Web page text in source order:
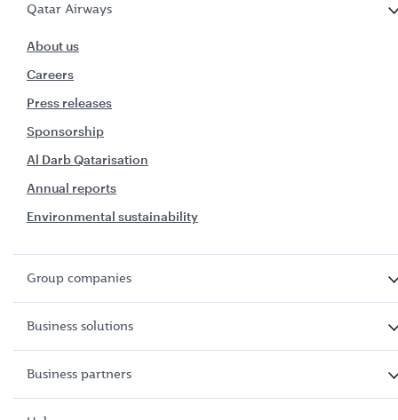
Qatar Airways
About us
Careers
Press releases
Sponsorship
Al Darb Qatarisation
Annual reports
Environmental sustainability
Group companies
Business solutions
Business partners